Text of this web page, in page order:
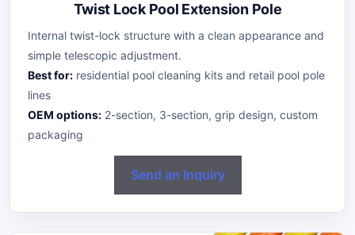
Twist Lock Pool Extension Pole
Internal twist-lock structure with a clean appearance and
simple telescopic adjustment.
Best for: residential pool cleaning kits and retail pool pole
lines
OEM options: 2-section, 3-section, grip design, custom
packaging
Send an Inquiry